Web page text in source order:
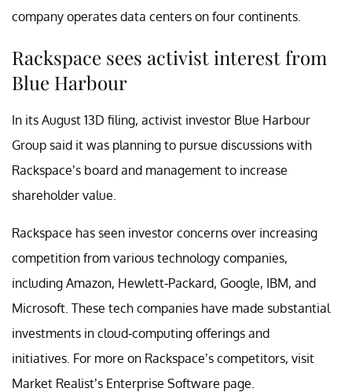
company operates data centers on four continents.
Rackspace sees activist interest from
Blue Harbour
In its August 13D filing, activist investor Blue Harbour
Group said it was planning to pursue discussions with
Rackspace’s board and management to increase
shareholder value.
Rackspace has seen investor concerns over increasing
competition from various technology companies,
including Amazon, Hewlett-Packard, Google, IBM, and
Microsoft. These tech companies have made substantial
investments in cloud-computing offerings and
initiatives. For more on Rackspace’s competitors, visit
Market Realist’s Enterprise Software page.